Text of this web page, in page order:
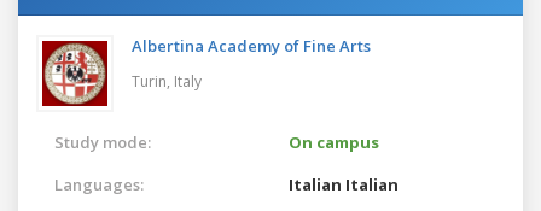
Albertina Academy of Fine Arts
Turin, Italy
Study mode:
On campus
Languages:
Italian Italian